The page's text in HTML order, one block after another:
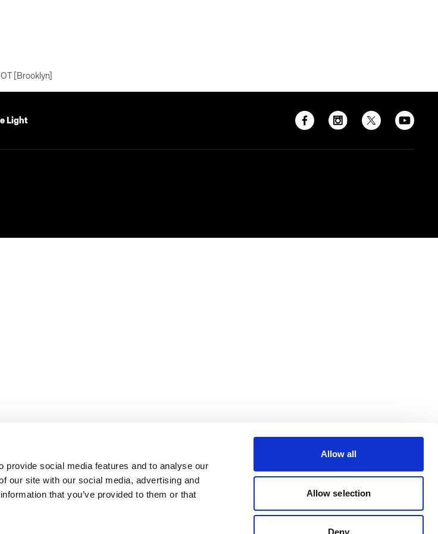
social media features and to analyse our
our site with our social media, advertising and
that you’ve provided to them or that
Allow all
Allow selection
Deny
[Brooklyn]
Light